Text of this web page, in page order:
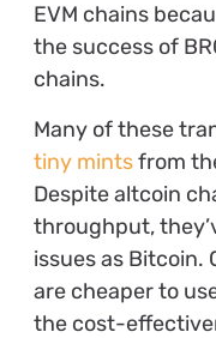
EVM chains
the success of
chains.
Many of these
tiny mintsfrom
Despite altcoin
throughput,
issues as Bitcoin.
are cheaper to
the cost-